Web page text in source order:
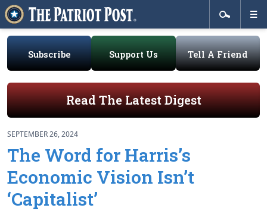
Subscribe Support Us Tell A Friend
Read The Latest Digest
SEPTEMBER 26, 2024
The Word for Harris’s
Economic Vision Isn’t
‘Capitalist’